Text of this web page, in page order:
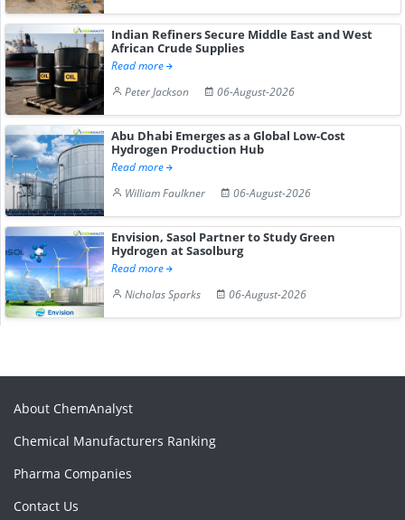
Indian Refiners Secure Middle East and West
African Crude Supplies
Read more
Peter Jackson
06-August-2026
Abu Dhabi Emerges as a Global Low-Cost
Hydrogen Production Hub
Read more
William Faulkner
06-August-2026
Envision, Sasol Partner to Study Green
Hydrogen at Sasolburg
Read more
Nicholas Sparks
06-August-2026
About ChemAnalyst
Chemical Manufacturers Ranking
Pharma Companies
Contact Us